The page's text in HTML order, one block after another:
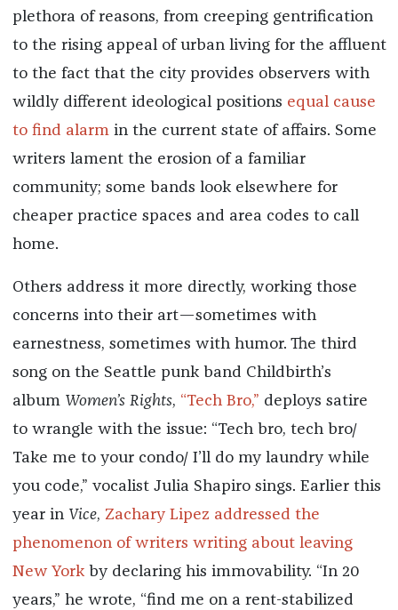
plethora of reasons, from creeping gentrification
to the rising appeal of urban living for the affluent
to the fact that the city provides observers with
wildly different ideological positions equal cause
to find alarmin the current state of affairs. Some
writers lament the erosion of a familiar
community; some bands look elsewhere for
cheaper practice spaces and area codes to call
home.
Others address it more directly, working those
concerns into their art—sometimes with
earnestness, sometimes with humor. The third
song on the Seattle punk band Childbirth’s
album Women’s Rights, “Tech Bro,” deploys satire
to wrangle with the issue: “Tech bro, tech bro/
Take me to your condo/ I’ll do my laundry while
you code,” vocalist Julia Shapiro sings. Earlier this
year in Vice, Zachary Lipez addressed the
phenomenon of writers writing about leaving
New Yorkby declaring his immovability. “In 20
years,” he wrote, “find me on a rent-stabilized